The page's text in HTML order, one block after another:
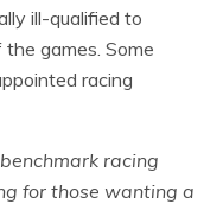
ill-qualified to
games. Some
racing
racing
for those wanting a